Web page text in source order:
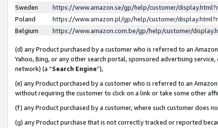
Sweden
https://www.amazon.se/gp/help/customer/
Poland
https://www.amazon.pl/gp/help/customer/
Belgium
https://www.amazon.com.be/gp/help/customer/
(d) any Product purchased by a customer who is referred to an
Yahoo, Bing, or any other search portal, sponsored advertising
network) (a “Search Engine”),
(e) any Product purchased by a customer who is referred to an
without requiring the customer to click on a link or take some other
(f) any Product purchased by a customer, where such customer does
(g) any Product purchase that is not correctly tracked or reported